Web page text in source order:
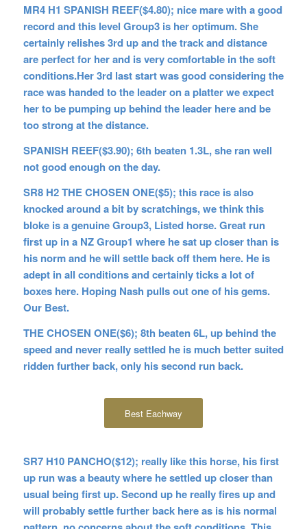
MR4 H1 SPANISH REEF($4.80); nice mare with a good
record and this level Group3 is her optimum. She
certainly relishes 3rd up and the track and distance
are perfect for her and is very comfortable in the soft
conditions.Her 3rd last start was good considering the
race was handed to the leader on a platter we expect
her to be pumping up behind the leader here and be
too strong at the distance.
SPANISH REEF($3.90); 6th beaten 1.3L, she ran well
not good enough on the day.
SR8 H2 THE CHOSEN ONE($5); this race is also
knocked around a bit by scratchings, we think this
bloke is a genuine Group3, Listed horse. Great run
first up in a NZ Group1 where he sat up closer than is
his norm and he will settle back off them here. He is
adept in all conditions and certainly ticks a lot of
boxes here. Hoping Nash pulls out one of his gems.
Our Best.
THE CHOSEN ONE($6); 8th beaten 6L, up behind the
speed and never really settled he is much better suited
ridden further back, only his second run back.
Best Eachway
SR7 H10 PANCHO($12); really like this horse, his first
up run was a beauty where he settled up closer than
usual being first up. Second up he really fires up and
will probably settle further back here as is his normal